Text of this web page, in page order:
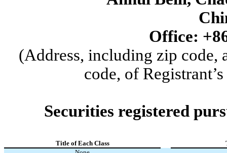
Office:
(Address, including zip code,
code, of
Securities registered
Title of Each Class